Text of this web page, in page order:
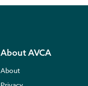
About AVCA
About